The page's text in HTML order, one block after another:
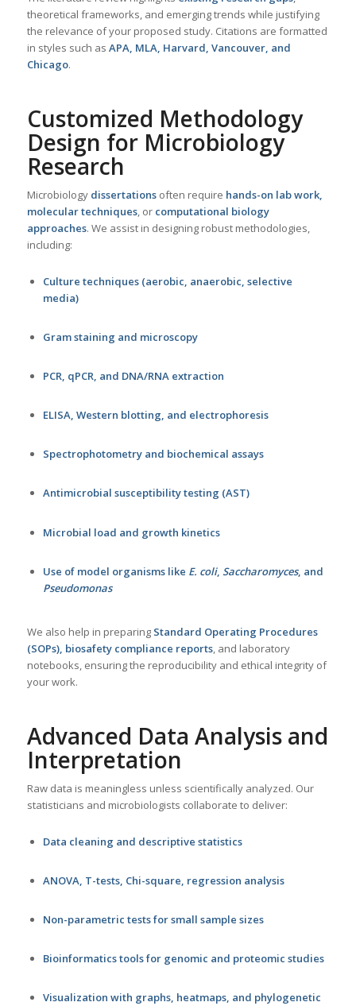
theoretical frameworks, and emerging trends while justifying
the relevance of your proposed study. Citations are formatted
in styles such as APA, MLA, Harvard, Vancouver, and
Chicago.
Customized Methodology
Design for Microbiology
Research
Microbiology dissertations often require hands-on lab work,
molecular techniques, or computational biology
approaches. We assist in designing robust methodologies,
including:
Culture techniques (aerobic, anaerobic, selective
media)
Gram staining and microscopy
PCR, qPCR, and DNA/RNA extraction
ELISA, Western blotting, and electrophoresis
Spectrophotometry and biochemical assays
Antimicrobial susceptibility testing (AST)
Microbial load and growth kinetics
Use of model organisms like E. coli, Saccharomyces, and
Pseudomonas
We also help in preparing Standard Operating Procedures
(SOPs), biosafety compliance reports, and laboratory
notebooks, ensuring the reproducibility and ethical integrity of
your work.
Advanced Data Analysis and
Interpretation
Raw data is meaningless unless scientifically analyzed. Our
statisticians and microbiologists collaborate to deliver:
Data cleaning and descriptive statistics
ANOVA, T-tests, Chi-square, regression analysis
Non-parametric tests for small sample sizes
Bioinformatics tools for genomic and proteomic studies
Visualization with graphs, heatmaps, and phylogenetic